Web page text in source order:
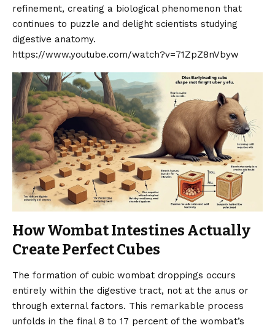
refinement, creating a biological phenomenon that
continues to puzzle and delight scientists studying
digestive anatomy.
https://www.youtube.com/watch?v=71ZpZ8nVbyw
How Wombat Intestines Actually
Create Perfect Cubes
The formation of cubic wombat droppings occurs
entirely within the digestive tract, not at the anus or
through external factors. This remarkable process
unfolds in the final 8 to 17 percent of the wombat’s